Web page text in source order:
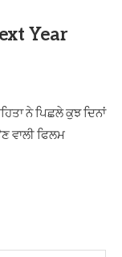
Year
ਨੇ ਪਿਛਲੇ ਕੁਝ ਦਿਨਾਂ
ਵਾਲੀ ਫਿਲਮ